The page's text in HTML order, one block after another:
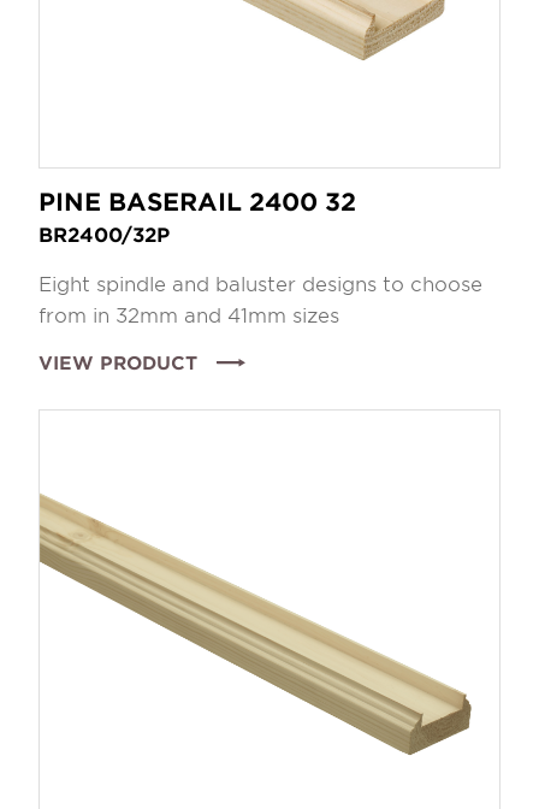
PINE BASERAIL 2400 32
BR2400/32P
Eight spindle and baluster designs to choose
from in 32mm and 41mm sizes
VIEW PRODUCT